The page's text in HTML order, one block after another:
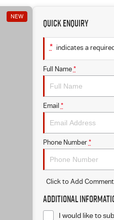
NEW
Quick Enquiry
* indicates a
Full Name *
Email *
Phone Number *
Click to Add
Additional
I would like to